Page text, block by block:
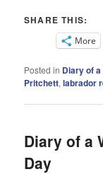
SHARE THIS:
More
Posted in Diary of
Pritchett,labrador
Diary of a
Day